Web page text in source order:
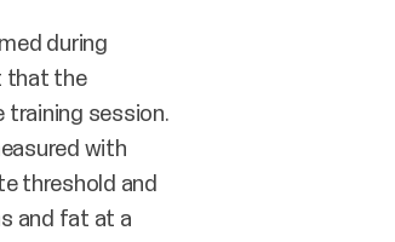
during
that the
session.
with
threshold and
and fat at a